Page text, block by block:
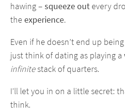
hawing – squeeze out every
the experience.
Even if he doesn’t end up
just think of dating as playing a
infinitestack of quarters.
I’ll let you in on a little secret:
think.